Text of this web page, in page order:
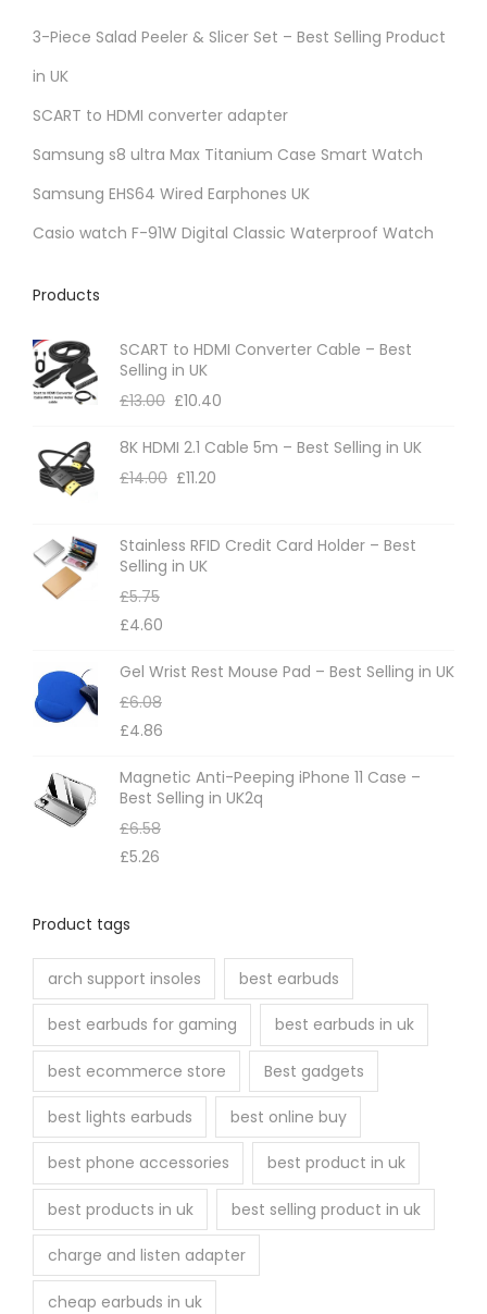
3-Piece Salad Peeler & Slicer Set – Best Selling Product
in UK
SCART to HDMI converter adapter
Samsung s8 ultra Max Titanium Case Smart Watch
Samsung EHS64 Wired Earphones UK
Casio watch F-91W Digital Classic Waterproof Watch
Products
SCART to HDMI Converter Cable – Best
Selling in UK
£13.00 £10.40
8K HDMI 2.1 Cable 5m – Best Selling in UK
£14.00 £11.20
Stainless RFID Credit Card Holder – Best
Selling in UK
£5.75
£4.60
Gel Wrist Rest Mouse Pad – Best Selling in UK
£6.08
£4.86
Magnetic Anti-Peeping iPhone 11 Case –
Best Selling in UK2q
£6.58
£5.26
Product tags
arch support insoles best earbuds
best earbuds for gaming best earbuds in uk
best ecommerce store Best gadgets
best lights earbuds best online buy
best phone accessories best product in uk
best products in uk best selling product in uk
charge and listen adapter
cheap earbuds in uk